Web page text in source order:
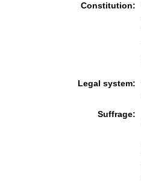
Constitution:
Legal system:
Suffrage: